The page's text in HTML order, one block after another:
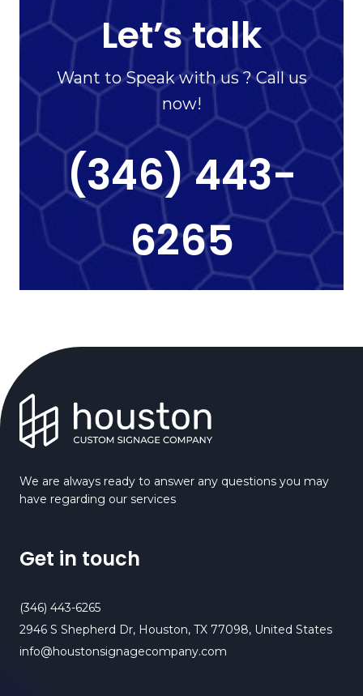
Let’s talk
Want to Speak with us ? Call us
now!
(346) 443-
6265
We are always ready to answer any questions you may
have regarding our services
Get in touch
(346) 443-6265
2946 S Shepherd Dr, Houston, TX 77098, United States
info@houstonsignagecompany.com